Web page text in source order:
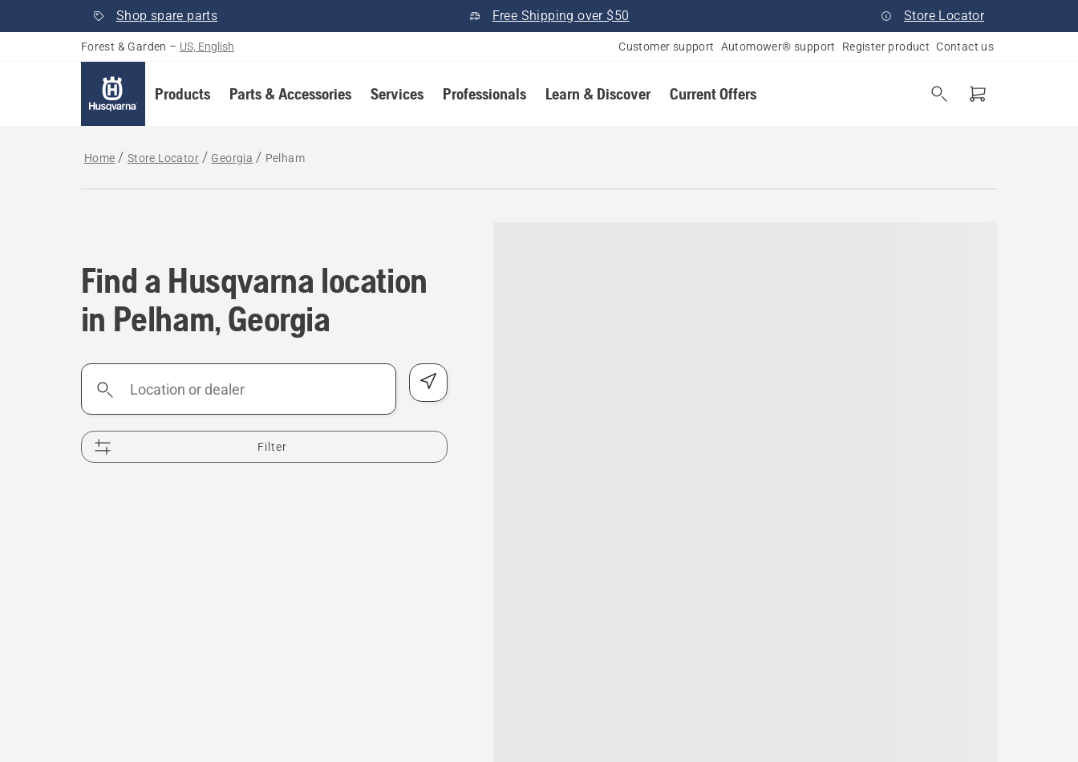
Shop spare parts Free Shipping over $50 Store Locator
Forest & Garden – US, English Customer support Automower® support Register product Contact us
Products Parts & Accessories Services Professionals Learn & Discover Current Offers
Home Store Locator Georgia Pelham
Find a Husqvarna location in Pelham, Georgia
Find a Husqvarna location
in Pelham, Georgia
Location
Filter